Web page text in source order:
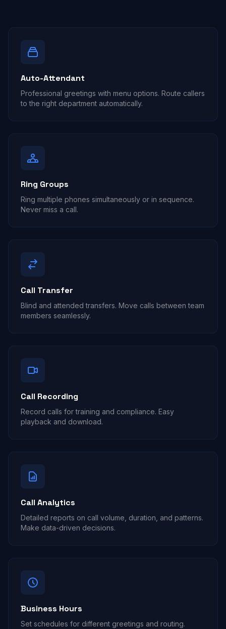
Auto-Attendant
Professional greetings with menu options. Route callers
to the right department automatically.
Ring Groups
Ring multiple phones simultaneously or in sequence.
Never miss a call.
Call Transfer
Blind and attended transfers. Move calls between team
members seamlessly.
Call Recording
Record calls for training and compliance. Easy
playback and download.
Call Analytics
Detailed reports on call volume, duration, and patterns.
Make data-driven decisions.
Business Hours
Set schedules for different greetings and routing.